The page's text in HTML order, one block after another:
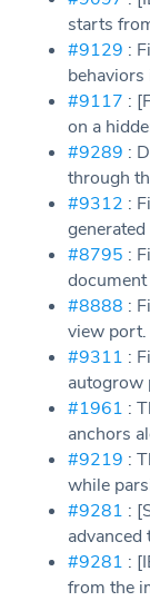
starts
#9129 :
#9117 :
on a
#9289 :
through
#9312 :
#8795 :
#8888 :
view port.
#9311 :
autogrow
#1961 :
anchors
#9219 :
while
#9281 :
advanced
#9281 :
from the